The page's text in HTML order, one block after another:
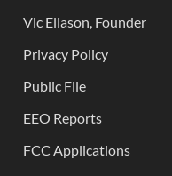
Vic Eliason, Founder
Privacy Policy
Public File
EEO Reports
FCC Applications